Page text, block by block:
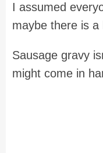
I assumed
maybe there is a
Sausage gravy
might come in